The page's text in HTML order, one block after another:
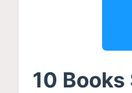
10 Books